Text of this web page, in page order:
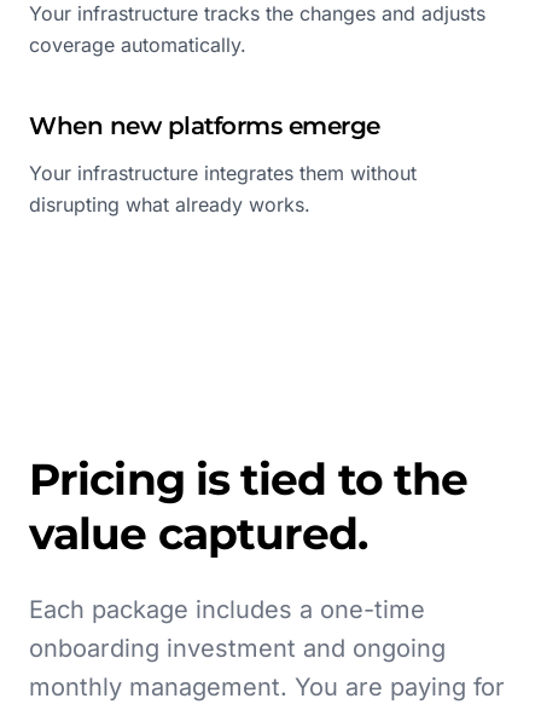
Your infrastructure tracks the changes and adjusts
coverage automatically.
When new platforms emerge
Your infrastructure integrates them without
disrupting what already works.
Pricing is tied to the
value captured.
Each package includes a one-time
onboarding investment and ongoing
monthly management. You are paying for